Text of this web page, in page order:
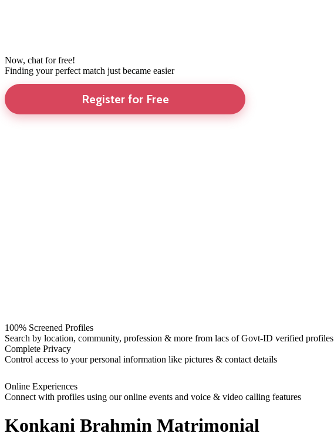
Now, chat for free!
Finding your perfect match just became easier
Register for Free
100% Screened Profiles
Search by location, community, profession & more from lacs of Govt-ID verified profiles
Complete Privacy
Control access to your personal information like pictures & contact details
Online Experiences
Connect with profiles using our online events and voice & video calling features
Konkani Brahmin Matrimonial